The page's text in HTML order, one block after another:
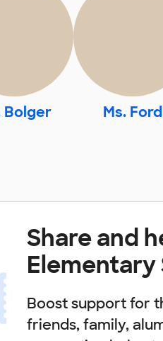
Bolger Ms. Ford
Share and
Elementary
Boost support for
friends, family,